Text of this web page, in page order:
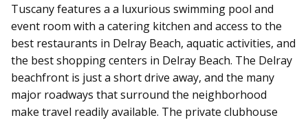
Tuscany features a a luxurious swimming pool and
event room with a catering kitchen and access to the
best restaurants in Delray Beach, aquatic activities, and
the best shopping centers in Delray Beach. The Delray
beachfront is just a short drive away, and the many
major roadways that surround the neighborhood
make travel readily available. The private clubhouse